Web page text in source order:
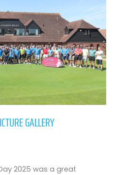
GALLERY
2025 was a great